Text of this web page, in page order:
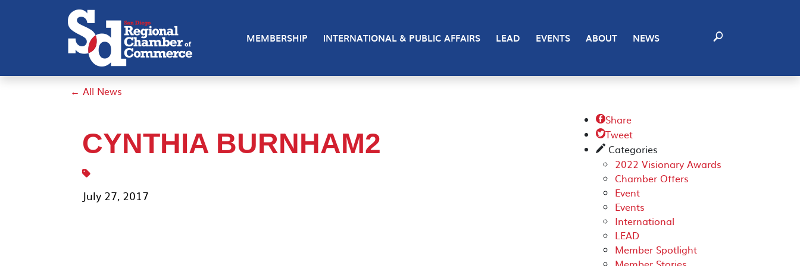
MEMBERSHIP INTERNATIONAL & PUBLIC AFFAIRS LEAD EVENTS ABOUT NEWS
← All News
CYNTHIA BURNHAM2
July 27, 2017
Share
Tweet
✎ Categories
2022 Visionary Awards
Chamber Offers
Event
Events
International
LEAD
Member Spotlight